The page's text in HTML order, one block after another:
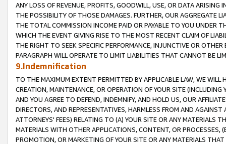
ANY LOSS OF REVENUE, PROFITS, GOODWILL, USE, OR DATA ARISING
THE POSSIBILITY OF THOSE DAMAGES. FURTHER, OUR AGGREGATE
THE TOTAL COMMISSION INCOME PAID OR PAYABLE TO YOU UNDER
WHICH THE EVENT GIVING RISE TO THE MOST RECENT CLAIM OF
THE RIGHT TO SEEK SPECIFIC PERFORMANCE, INJUNCTIVE OR
PARAGRAPH WILL OPERATE TO LIMIT LIABILITIES THAT CANNOT BE
9.Indemnification
TO THE MAXIMUM EXTENT PERMITTED BY APPLICABLE LAW, WE WILL
CREATION, MAINTENANCE, OR OPERATION OF YOUR SITE (INCLUDING
AND YOU AGREE TO DEFEND, INDEMNIFY, AND HOLD US, OUR
DIRECTORS, AND REPRESENTATIVES, HARMLESS FROM AND
ATTORNEYS' FEES) RELATING TO (A) YOUR SITE OR ANY MATERIALS
MATERIALS WITH OTHER APPLICATIONS, CONTENT, OR PROCESSES,
PROMOTION, OR MARKETING OF YOUR SITE OR ANY MATERIALS